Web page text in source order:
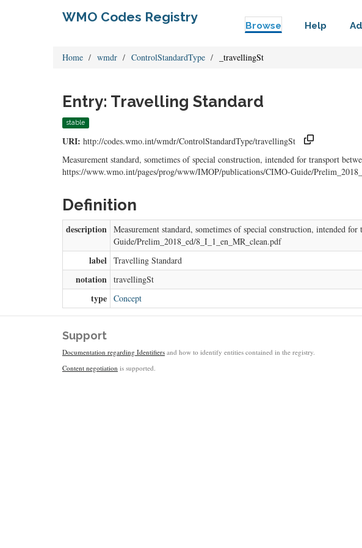
WMO Codes Registry
Browse Help
Home wmdr ControlStandardType _travellingSt
Entry: Travelling Standard
stable
URI: http://codes.wmo.int/wmdr/ControlStandardType/travellingSt
Measurement standard, sometimes of special construction, intended for transport
https://www.wmo.int/pages/prog/www/IMOP/publications/CIMO-Guide/
Definition
description Measurement standard, sometimes of special construction, intended
Guide/Prelim_2018_ed/8_I_1_en_MR_clean.pdf
label Travelling Standard
notation travellingSt
type Concept
Support
Documentation regarding Identifiers and how to identify entities contained in the registry.
Content negotiation is supported.